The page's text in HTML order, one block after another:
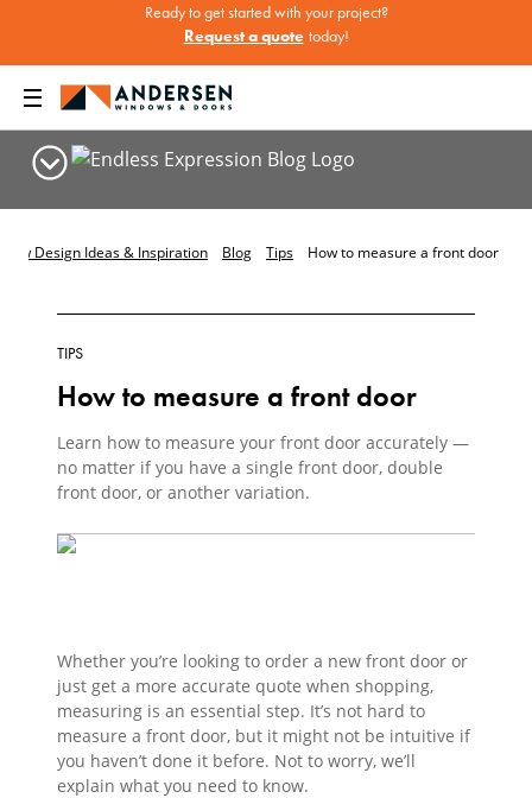
Ready to get started with your project?
Request a quote today!
Design Ideas & Inspiration Blog Tips How to measure a front door
TIPS
How to measure a front door
Learn how to measure your front door accurately —
no matter if you have a single front door, double
front door, or another variation.
Whether you’re looking to order a new front door or
just get a more accurate quote when shopping,
measuring is an essential step. It’s not hard to
measure a front door, but it might not be intuitive if
you haven’t done it before. Not to worry, we’ll
explain what you need to know.